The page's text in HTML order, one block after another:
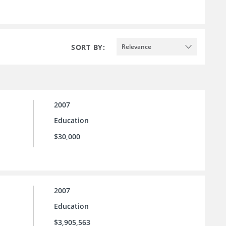
SORT BY: Relevance
2007
Education
$30,000
2007
Education
$3,905,563